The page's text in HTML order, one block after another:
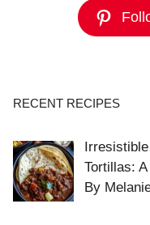
RECENT RECIPES
Tortillas:
By